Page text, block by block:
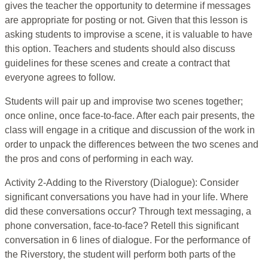
gives the teacher the opportunity to determine if messages
are appropriate for posting or not. Given that this lesson is
asking students to improvise a scene, it is valuable to have
this option. Teachers and students should also discuss
guidelines for these scenes and create a contract that
everyone agrees to follow.
Students will pair up and improvise two scenes together;
once online, once face-to-face. After each pair presents, the
class will engage in a critique and discussion of the work in
order to unpack the differences between the two scenes and
the pros and cons of performing in each way.
Activity 2-Adding to the Riverstory (Dialogue): Consider
significant conversations you have had in your life. Where
did these conversations occur? Through text messaging, a
phone conversation, face-to-face? Retell this significant
conversation in 6 lines of dialogue. For the performance of
the Riverstory, the student will perform both parts of the